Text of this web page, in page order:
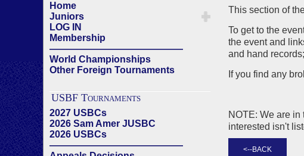
Home
Juniors
LOG IN
Membership
——————————————
World Championships
Other Foreign Tournaments
USBF Tournaments
2027 USBCs
2026 Sam Amer JUSBC
2026 USBCs
——————————————
This section of
To get to the
the event and
and hand
If you find any
NOTE: We are
interested isn't